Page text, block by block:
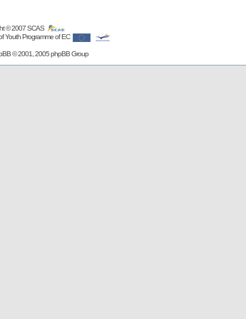
© 2007SCAS
Youth Programme of EC
© 2001, 2005 phpBB Group